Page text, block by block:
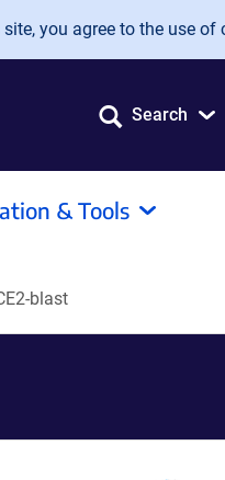
you agree to the use of
Search
& Tools
blast